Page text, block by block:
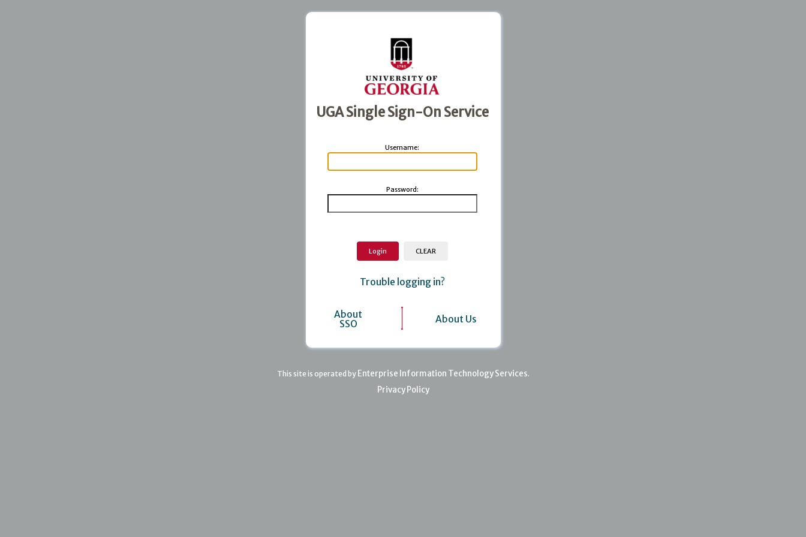
UGA Single Sign-On Service
Username:
Password:
Trouble logging in?
About
SSO
About Us
This site is operated by Enterprise Information Technology Services.
Privacy Policy